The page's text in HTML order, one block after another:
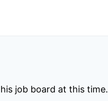
job board at this time.